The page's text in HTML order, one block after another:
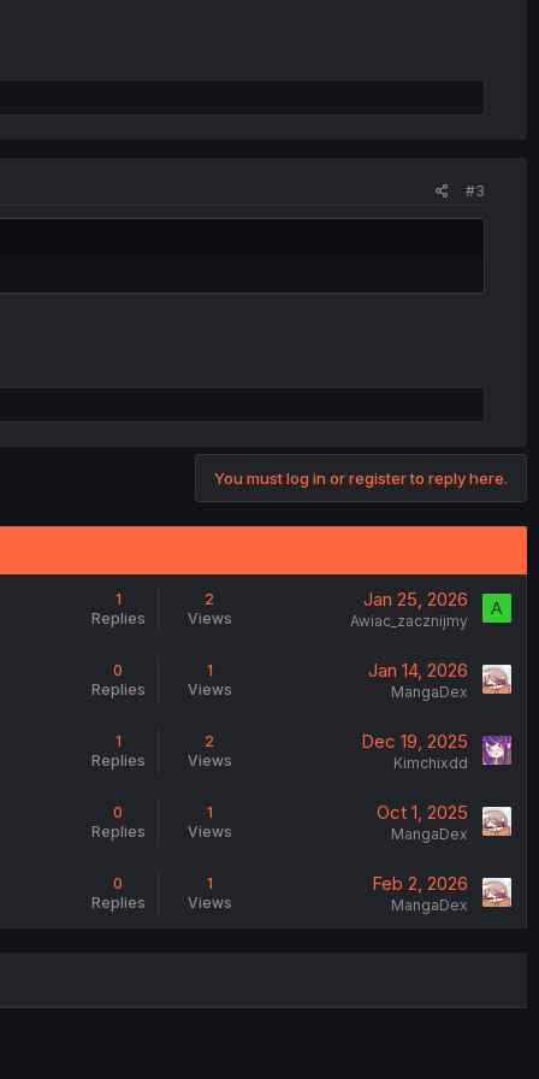
#3
You must log in or register to reply here.
1
Replies
2
Views
Jan 25, 2026
Awiac_zacznijmy
A
0
Replies
1
Views
Jan 14, 2026
MangaDex
1
Replies
2
Views
Dec 19, 2025
Kimchixdd
0
Replies
1
Views
Oct 1, 2025
MangaDex
0
Replies
1
Views
Feb 2, 2026
MangaDex